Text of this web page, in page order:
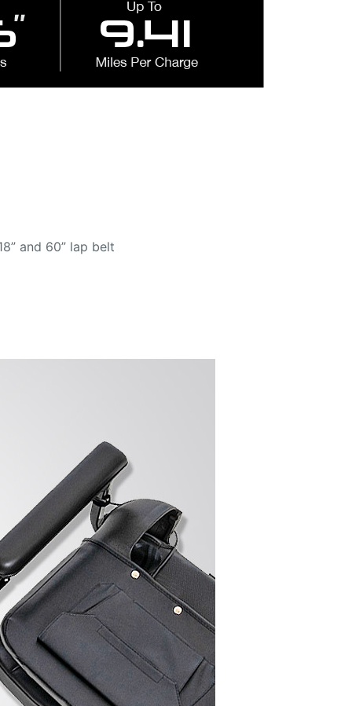
and 60” lap belt